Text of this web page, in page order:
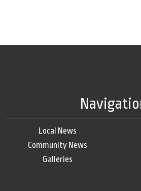
Local News
Community News
Galleries